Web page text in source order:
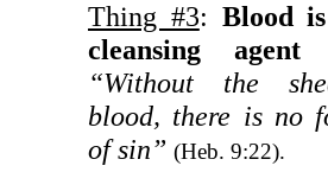
Thing #3: Blood
cleansing
“Without the
blood, there is no
of sin” (Heb. 9:22).